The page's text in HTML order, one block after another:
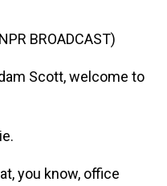
BROADCAST)
Scott, welcome to
you know, office